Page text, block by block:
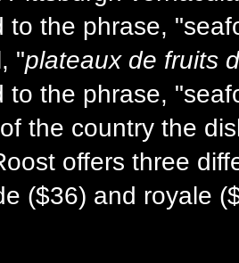
to the phrase,
"plateaux de fruits
to the phrase,
the country the
offers three
($36) and royale